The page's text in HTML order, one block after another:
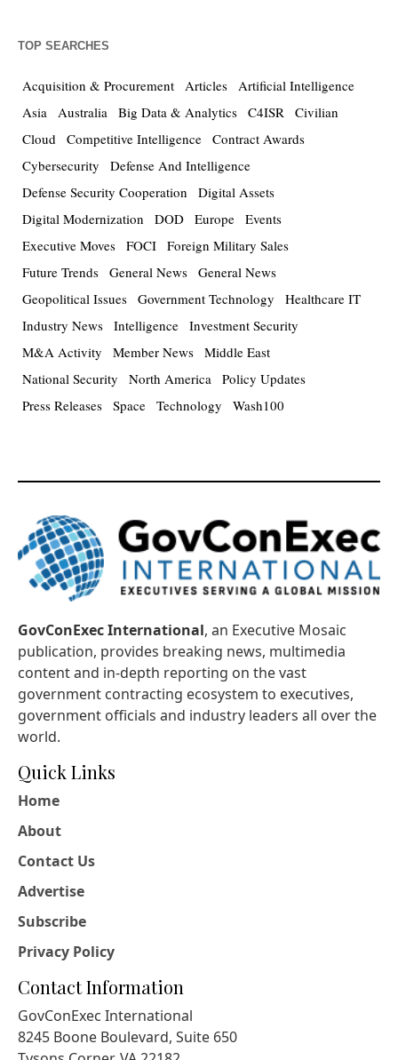
TOP SEARCHES
Acquisition & Procurement Articles Artificial Intelligence
Asia Australia Big Data & Analytics C4ISR Civilian
Cloud Competitive Intelligence Contract Awards
Cybersecurity
Defense And Intelligence
Defense Security Cooperation
Digital Assets
Digital Modernization
DOD Europe Events
Executive Moves FOCI Foreign Military Sales
Future Trends General News General News
Geopolitical Issues Government Technology
Healthcare IT
Industry News Intelligence Investment Security
M&A Activity
Member News Middle East
National Security
North America Policy Updates
Press Releases Space Technology Wash100
GovConExec International, an Executive Mosaic
publication, provides breaking news, multimedia
content and in-depth reporting on the vast
government contracting ecosystem to executives,
government officials and industry leaders all over the
world.
Quick Links
Home
About
Contact Us
Advertise
Subscribe
Privacy Policy
Contact Information
GovConExec International
8245 Boone Boulevard, Suite 650